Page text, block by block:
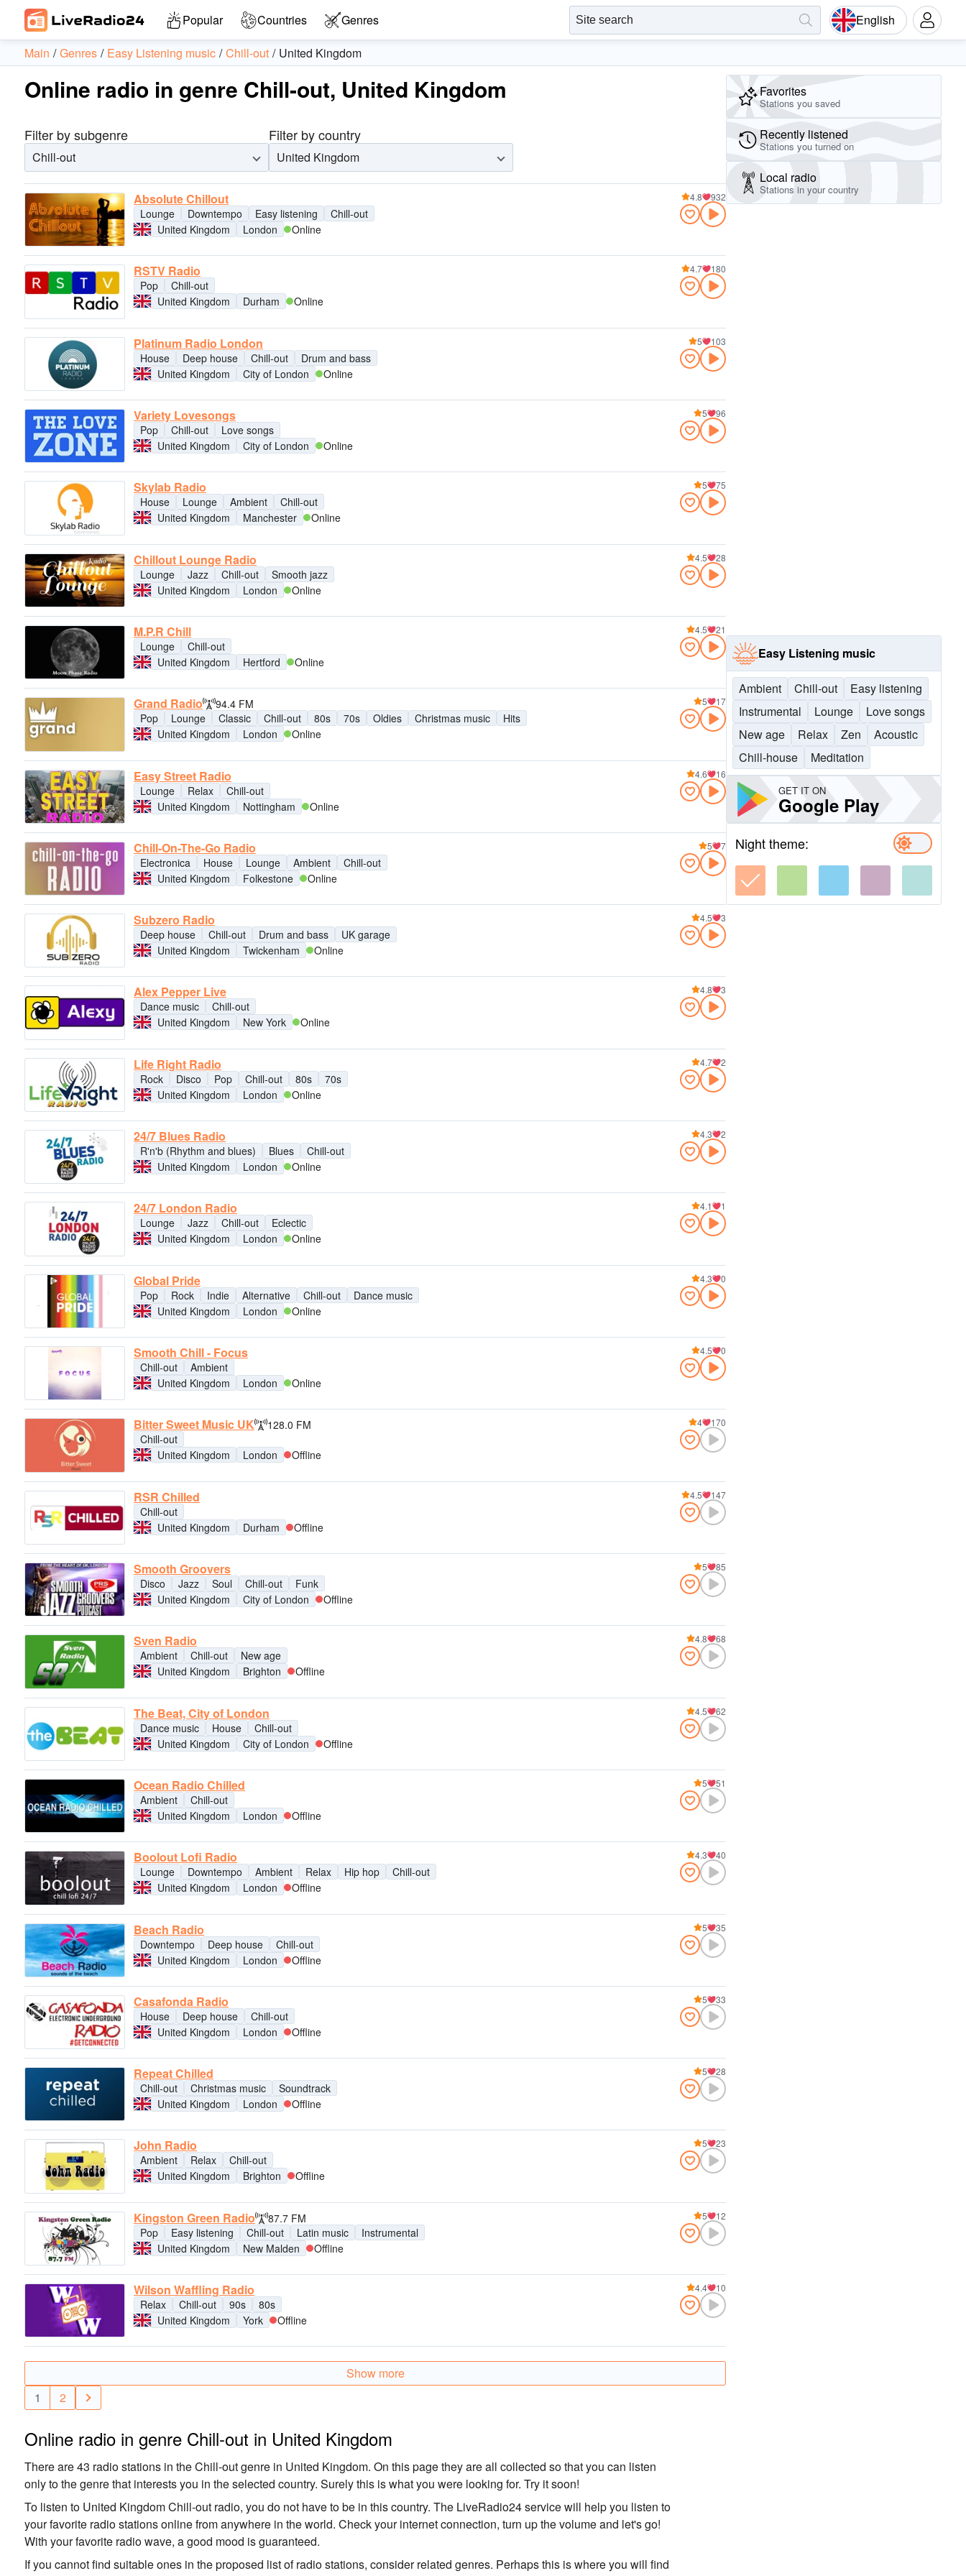
Popular Countries Genres English
Main Genres Easy Listening music Chill-out United Kingdom
Online radio in genre Chill-out, United Kingdom
Filter by subgenre
Chill-out
Filter by country
United Kingdom
Absolute Chillout
Lounge Downtempo Easy listening
Chill-out
United Kingdom
London Online
4.8 932
RSTV Radio
Pop
Chill-out
United Kingdom
Durham Online
4.7 180
Platinum Radio London
House Deep house Chill-out
Drum and bass
United Kingdom
City of London Online
5 103
Variety Lovesongs
Pop Chill-out
Love songs
United Kingdom
City of London Online
5 96
Skylab Radio
House Lounge Ambient
Chill-out
United Kingdom
Manchester Online
5 75
Chillout Lounge Radio
Lounge Jazz Chill-out
Smooth jazz
United Kingdom
London Online
4.5 28
M.P.R Chill
Lounge
Chill-out
United Kingdom
Hertford Online
4.5 21
Grand Radio
94.4 FM
Pop
Lounge Classic Chill-out 80s 70s Oldies Christmas music
Hits
United Kingdom
London Online
5 17
Easy Street Radio
Lounge Relax
Chill-out
United Kingdom
Nottingham Online
4.6 16
Chill-On-The-Go Radio
Electronica House Lounge Ambient
Chill-out
United Kingdom
Folkestone Online
5 7
Subzero Radio
Deep house Chill-out Drum and bass
UK garage
United Kingdom
Twickenham Online
4.5 3
Alex Pepper Live
Dance music
Chill-out
United Kingdom
New York Online
4.8 3
Life Right Radio
Rock Disco Pop Chill-out 80s
70s
United Kingdom
London Online
4.7 2
24/7 Blues Radio
R'n'b (Rhythm and blues) Blues
Chill-out
United Kingdom
London Online
4.3 2
24/7 London Radio
Lounge Jazz Chill-out
Eclectic
United Kingdom
London Online
4.1 1
Global Pride
Pop Rock Indie Alternative Chill-out
Dance music
United Kingdom
London Online
4.3 0
Smooth Chill - Focus
Chill-out
Ambient
United Kingdom
London Online
4.5 0
Bitter Sweet Music UK
128.0 FM
Chill-out
United Kingdom
London Offline
4 170
RSR Chilled
Chill-out
United Kingdom
Durham Offline
4.5 147
Smooth Groovers
Disco Jazz Soul Chill-out
Funk
United Kingdom
City of London Offline
5 85
Sven Radio
Ambient Chill-out
New age
United Kingdom
Brighton Offline
4.8 68
The Beat, City of London
Dance music House
Chill-out
United Kingdom
City of London Offline
4.5 62
Ocean Radio Chilled
Ambient
Chill-out
United Kingdom
London Offline
5 51
Boolout Lofi Radio
Lounge Downtempo Ambient Relax Hip hop
Chill-out
United Kingdom
London Offline
4.3 40
Beach Radio
Downtempo Deep house
Chill-out
United Kingdom
London Offline
5 35
Casafonda Radio
House Deep house
Chill-out
United Kingdom
London Offline
5 33
Repeat Chilled
Chill-out Christmas music
Soundtrack
United Kingdom
London Offline
5 28
John Radio
Ambient Relax
Chill-out
United Kingdom
Brighton Offline
5 23
Kingston Green Radio
87.7 FM
Pop
Easy listening Chill-out Latin music
Instrumental
United Kingdom
New Malden Offline
5 12
Wilson Waffling Radio
Relax Chill-out 90s
80s
United Kingdom
York Offline
4.4 10
Show more
1
2
Online radio in genre Chill-out in United Kingdom
There are 43 radio stations in the Chill-out genre in United Kingdom. On this page they are all collected so that you can listen
only to the genre that interests you in the selected country. Surely this is what you were looking for. Try it soon!
To listen to United Kingdom Chill-out radio, you do not have to be in this country. The LiveRadio24 service will help you listen to
your favorite radio stations online from anywhere in the world. Check your internet connection, turn up the volume and let's go!
With your favorite radio wave, a good mood is guaranteed.
If you cannot find suitable ones in the proposed list of radio stations, consider related genres. Perhaps this is where you will find
Favorites
Stations you saved
Recently listened
Stations you turned on
Local radio
Stations in your country
Easy Listening music
Ambient Chill-out
Easy listening
Instrumental
Lounge
Love songs
New age
Relax Zen
Acoustic
Chill-house
Meditation
GET IT ON
Google Play
Night theme: